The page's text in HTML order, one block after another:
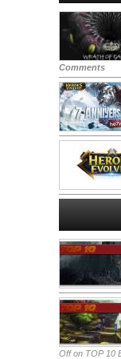
Comments
Offon TOP 10